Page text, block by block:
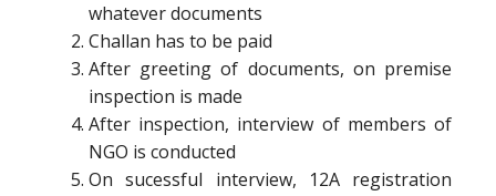
whatever documents
Challan has to be paid
After greeting of documents, on premise
inspection is made
After inspection, interview of members of
NGO is conducted
On sucessful interview, 12A registration